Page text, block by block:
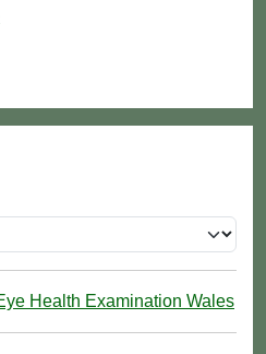
Health Examination Wales